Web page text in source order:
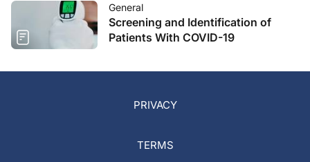
General
Screening and Identification of
Patients With COVID-19
PRIVACY
TERMS